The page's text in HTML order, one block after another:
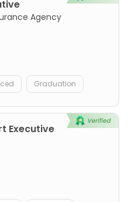
Agency
Graduation
Executive